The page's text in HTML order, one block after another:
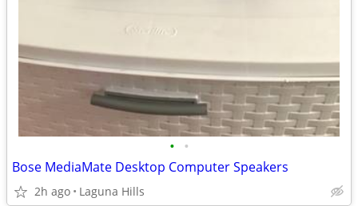
• •
Bose MediaMate Desktop Computer Speakers
2h ago Laguna Hills